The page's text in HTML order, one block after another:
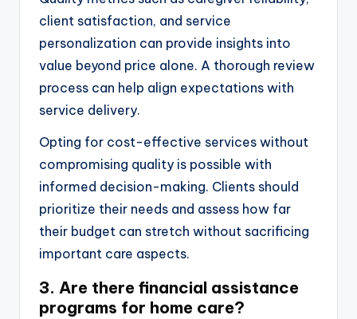
client satisfaction, and service
personalization can provide insights into
value beyond price alone. A thorough review
process can help align expectations with
service delivery.
Opting for cost-effective services without
compromising quality is possible with
informed decision-making. Clients should
prioritize their needs and assess how far
their budget can stretch without sacrificing
important care aspects.
3. Are there financial assistance
programs for home care?